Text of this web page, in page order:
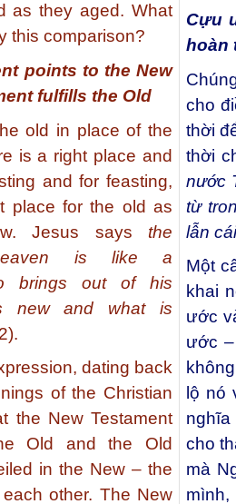
as they aged. What
this comparison?
points to the New
fulfills the Old
old in place of the
is a right place and
and for feasting,
place for the old as
Jesus says the
is like a
brings out of his
new and what is
dating back
of the Christian
the New Testament
Old and the Old
in the New – the
other. The New
Cựu
hoàn
cho
thời
thời
nước
từ
lẫn
Một
khai
ước
ước
lộ nó
nghĩa
cho
mà